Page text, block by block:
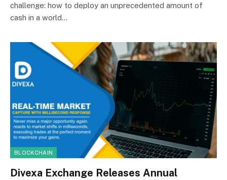
challenge: how to deploy an unprecedented amount of
cash in a world…
BLOCKCHAIN
Divexa Exchange Releases Annual